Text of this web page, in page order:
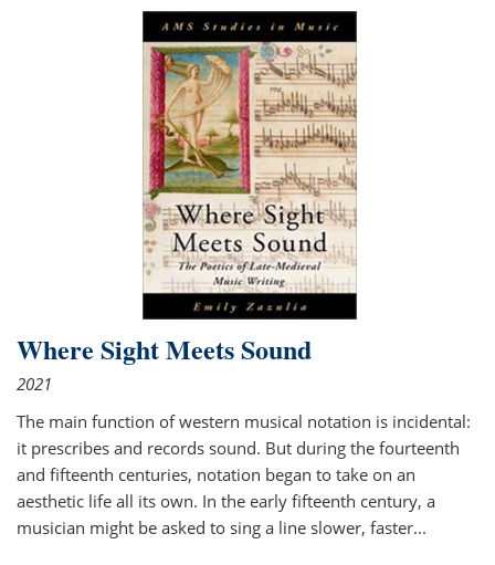
Where Sight Meets Sound
2021
The main function of western musical notation is incidental:
it prescribes and records sound. But during the fourteenth
and fifteenth centuries, notation began to take on an
aesthetic life all its own. In the early fifteenth century, a
musician might be asked to sing a line slower, faster...